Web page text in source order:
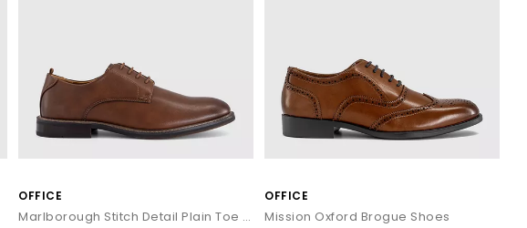
OFFICE
Marlborough Stitch Detail Plain Toe Derby Shoes
OFFICE
Mission Oxford Brogue Shoes